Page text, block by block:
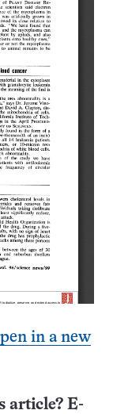
in a new
article? E-